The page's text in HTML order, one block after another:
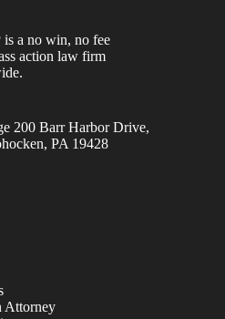
is a no win, no fee
action law firm
200 Barr Harbor Drive,
PA 19428
Attorney